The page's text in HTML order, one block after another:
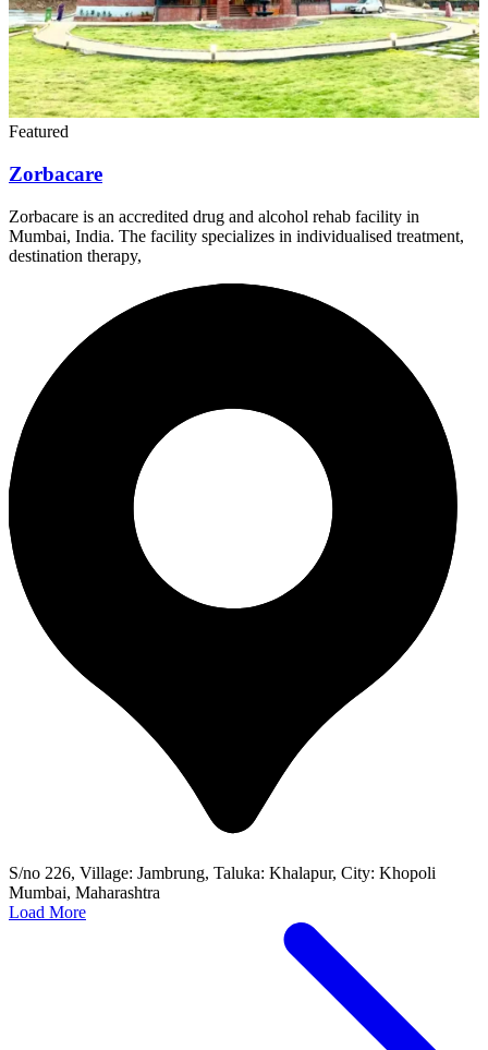
Featured
Zorbacare
Zorbacare is an accredited drug and alcohol rehab facility in
Mumbai, India. The facility specializes in individualised treatment,
destination therapy,
S/no 226, Village: Jambrung, Taluka: Khalapur, City: Khopoli
Mumbai, Maharashtra
Load More